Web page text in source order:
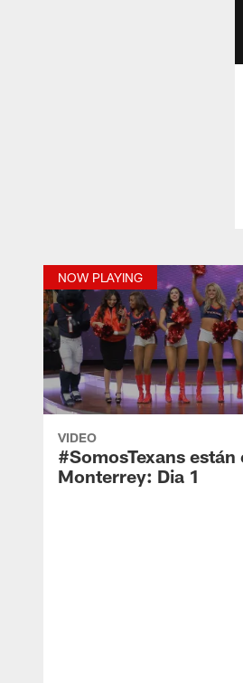
NOW PLAYING
VIDEO
#SomosTexans están
Monterrey: Dia 1